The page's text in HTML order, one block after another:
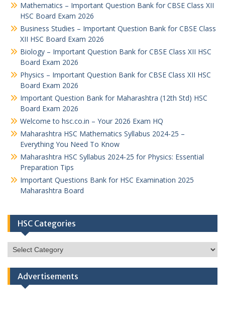
Mathematics – Important Question Bank for CBSE Class XII
HSC Board Exam 2026
Business Studies – Important Question Bank for CBSE Class
XII HSC Board Exam 2026
Biology – Important Question Bank for CBSE Class XII HSC
Board Exam 2026
Physics – Important Question Bank for CBSE Class XII HSC
Board Exam 2026
Important Question Bank for Maharashtra (12th Std) HSC
Board Exam 2026
Welcome to hsc.co.in – Your 2026 Exam HQ
Maharashtra HSC Mathematics Syllabus 2024-25 –
Everything You Need To Know
Maharashtra HSC Syllabus 2024-25 for Physics: Essential
Preparation Tips
Important Questions Bank for HSC Examination 2025
Maharashtra Board
HSC Categories
HSC
Categories
Advertisements